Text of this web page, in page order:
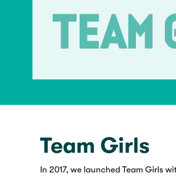
Team Girls
In 2017, we launched Team Girls